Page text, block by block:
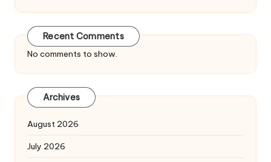
Recent Comments
No comments to show.
Archives
August 2026
July 2026